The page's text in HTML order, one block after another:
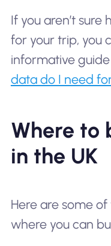
If you aren’t
for your trip, you
informative
data do I need
Where to
in the UK
Here are some
where you can